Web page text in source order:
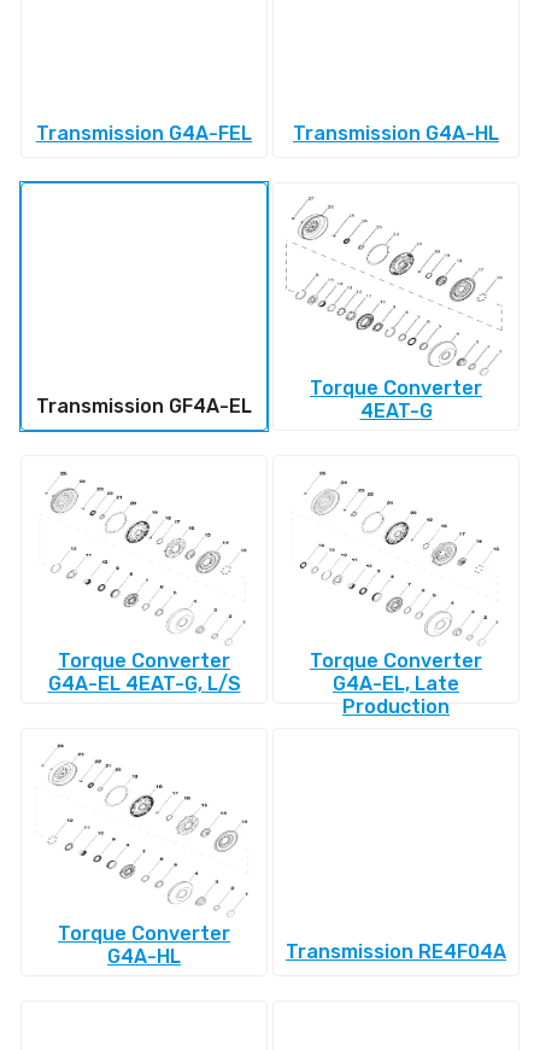
Transmission G4A-FEL Transmission G4A-HL
Transmission GF4A-EL
Torque Converter
4EAT-G
Torque Converter
G4A-EL 4EAT-G, L/S
Torque Converter
G4A-EL, Late
Production
Torque Converter
G4A-HL
Transmission RE4F04A